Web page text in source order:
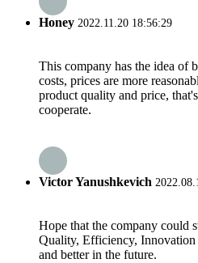
Honey 2022.11.20 18:56:29
This company has the idea of
costs, prices are more
product quality and price,
cooperate.
Victor Yanushkevich
Hope that the company could
Quality, Efficiency,
and better in the future.